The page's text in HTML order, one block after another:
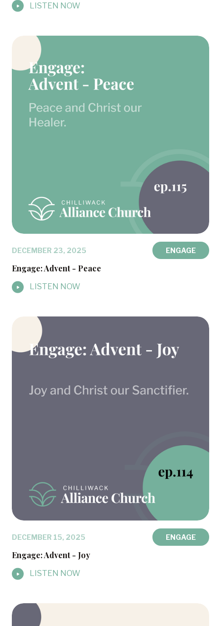
LISTEN NOW
DECEMBER 23, 2025 ENGAGE
Engage: Advent - Peace
LISTEN NOW
DECEMBER 15, 2025 ENGAGE
Engage: Advent - Joy
LISTEN NOW